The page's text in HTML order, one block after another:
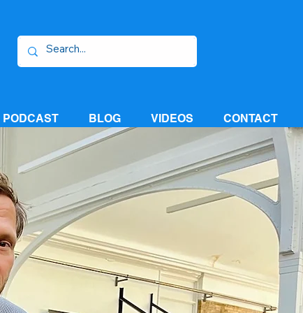
PODCAST BLOG VIDEOS CONTACT